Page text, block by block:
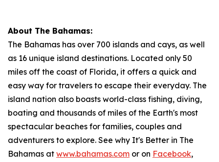
About The Bahamas:
The Bahamas has over 700 islands and cays, as well
as 16 unique island destinations. Located only 50
miles off the coast of Florida, it offers a quick and
easy way for travelers to escape their everyday. The
island nation also boasts world-class fishing, diving,
boating and thousands of miles of the Earth's most
spectacular beaches for families, couples and
adventurers to explore. See why It's Better in The
Bahamas at www.bahamas.com or on Facebook,